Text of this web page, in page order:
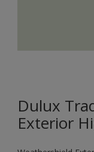
Dulux
Exterior